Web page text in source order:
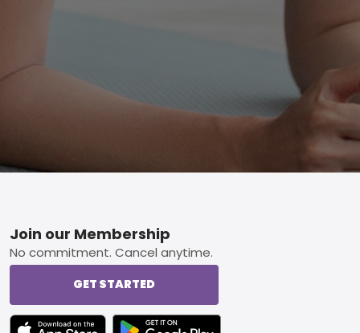
Footer
Join our Membership
No commitment. Cancel anytime.
GET STARTED
TEXT LINK BADGE TO APPLE APP STORE
TEXT LINK BADGE TO GOOGLE PLAY